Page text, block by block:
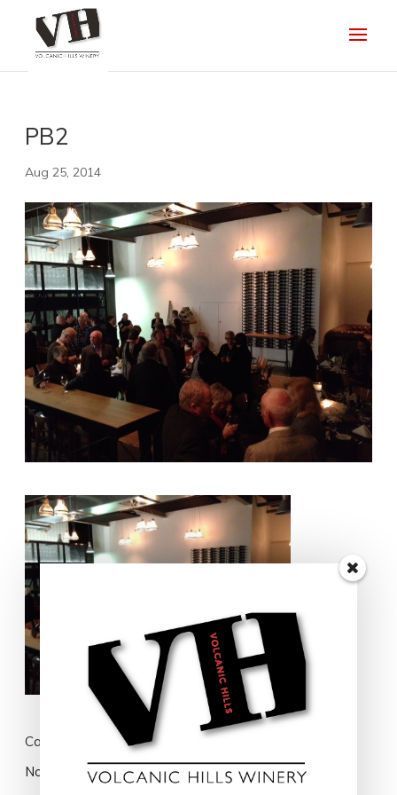
PB2
Aug 25, 2014
Cart
No products in the cart.